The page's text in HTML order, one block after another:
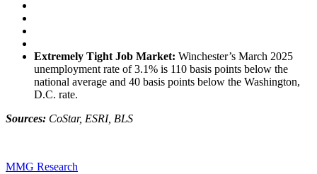
Extremely Tight Job Market: Winchester’s March 2025
unemployment rate of 3.1% is 110 basis points below the
national average and 40 basis points below the Washington,
D.C. rate.
Sources: CoStar, ESRI, BLS
MMG Research